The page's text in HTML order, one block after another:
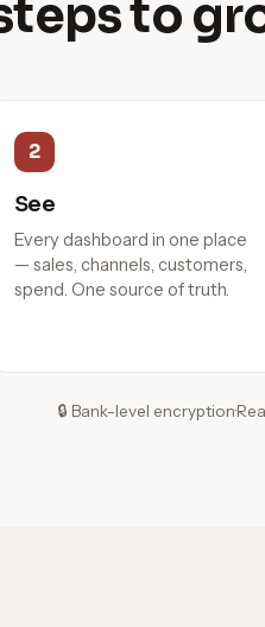
to
2
See
Every dashboard in one place
— sales, channels, customers,
spend. One source of truth.
🔒 Bank-level encryption·